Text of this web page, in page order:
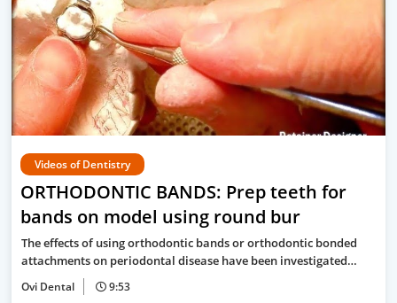
Videos of Dentistry
ORTHODONTIC BANDS: Prep teeth for
bands on model using round bur
The effects of using orthodontic bands or orthodontic bonded
attachments on periodontal disease have been investigated…
Ovi Dental 9:53